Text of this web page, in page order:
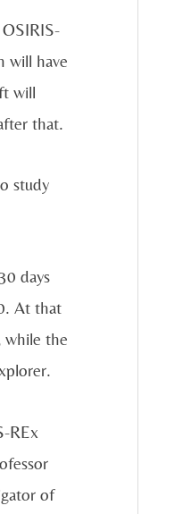
will have
will
that.
study
days
At that
while the
REx
of